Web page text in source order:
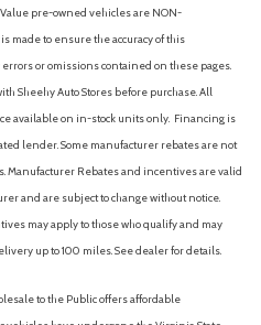
pre-owned vehicles are NON-
made to ensure the accuracy of this
or omissions contained on these pages.
Sheehy Auto Stores before purchase. All
available on in-stock units only. Financing is
lender. Some manufacturer rebates are not
Manufacturer Rebates and incentives are valid
and are subject to change without notice.
may apply to those who qualify and may
up to 100 miles. See dealer for details.
to the Public offers affordable